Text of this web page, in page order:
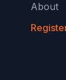
About